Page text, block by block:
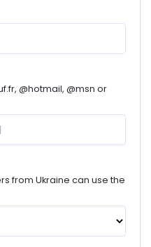
@hotmail, @msn or
from Ukraine can use the